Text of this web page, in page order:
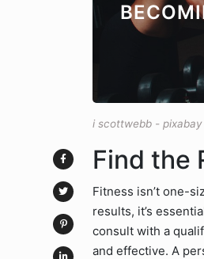
i scottwebb - pixabay
Find the
Fitness isn’t one-
results, it’s
consult with a
and effective. A